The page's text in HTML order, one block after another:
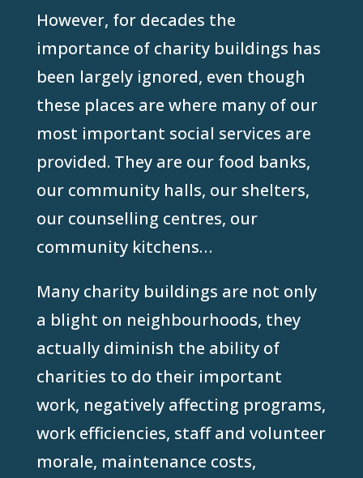
However, for decades the
importance of charity buildings has
been largely ignored, even though
these places are where many of our
most important social services are
provided. They are our food banks,
our community halls, our shelters,
our counselling centres, our
community kitchens…
Many charity buildings are not only
a blight on neighbourhoods, they
actually diminish the ability of
charities to do their important
work, negatively affecting programs,
work efficiencies, staff and volunteer
morale, maintenance costs,